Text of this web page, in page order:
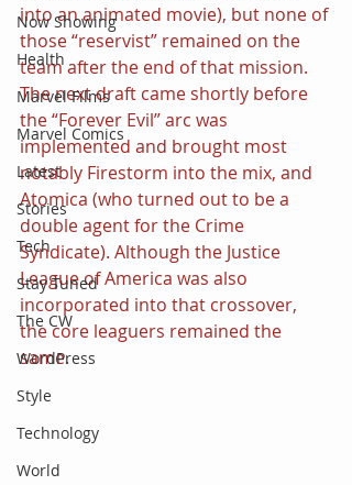
Now Showing
Health
Marvel Films
Marvel Comics
Latest
Stories
Tech
Stay Tuned
The CW
WordPress
Style
Technology
World
into an animated movie), but none of
those “reservist” remained on the
team after the end of that mission.
The next draft came shortly before
the “Forever Evil” arc was
implemented and brought most
notably Firestorm into the mix, and
Atomica (who turned out to be a
double agent for the Crime
Syndicate). Although the Justice
League of America was also
incorporated into that crossover,
the core leaguers remained the
same.